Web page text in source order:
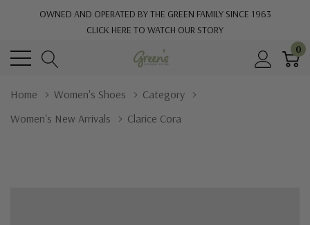
OWNED AND OPERATED BY THE GREEN FAMILY SINCE 1963
CLICK HERE TO WATCH OUR STORY
0
Home Women's Shoes
Category
Women's New Arrivals
Clarice Cora